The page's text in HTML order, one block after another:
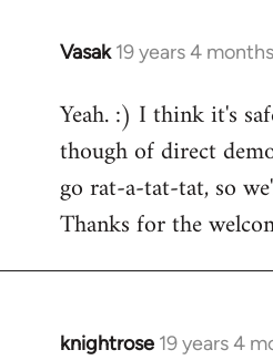
Vasak 19 years 4
In
to
Welcome
libcom.org
Yeah. :) I think it's
though of direct
go rat-a-tat-tat, so
Thanks for the
knightrose 19 years 4
In